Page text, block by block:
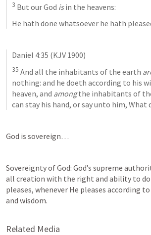
3 But our God is in the heavens:
He hath done whatsoever he hath
Daniel 4:35 (KJV 1900)
35 And all the inhabitants of the earth
nothing: and he doeth according to his
heaven, and among the inhabitants of
can stay his hand, or say unto him, What
God is sovereign…
Sovereignty of God: God’s supreme
all creation with the right and ability to do
pleases, whenever He pleases according
and wisdom.
Related Media